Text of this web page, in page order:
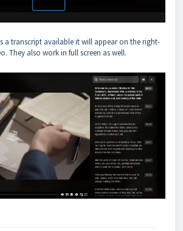
a transcript available it will appear on the right-
They also work in full screen as well.